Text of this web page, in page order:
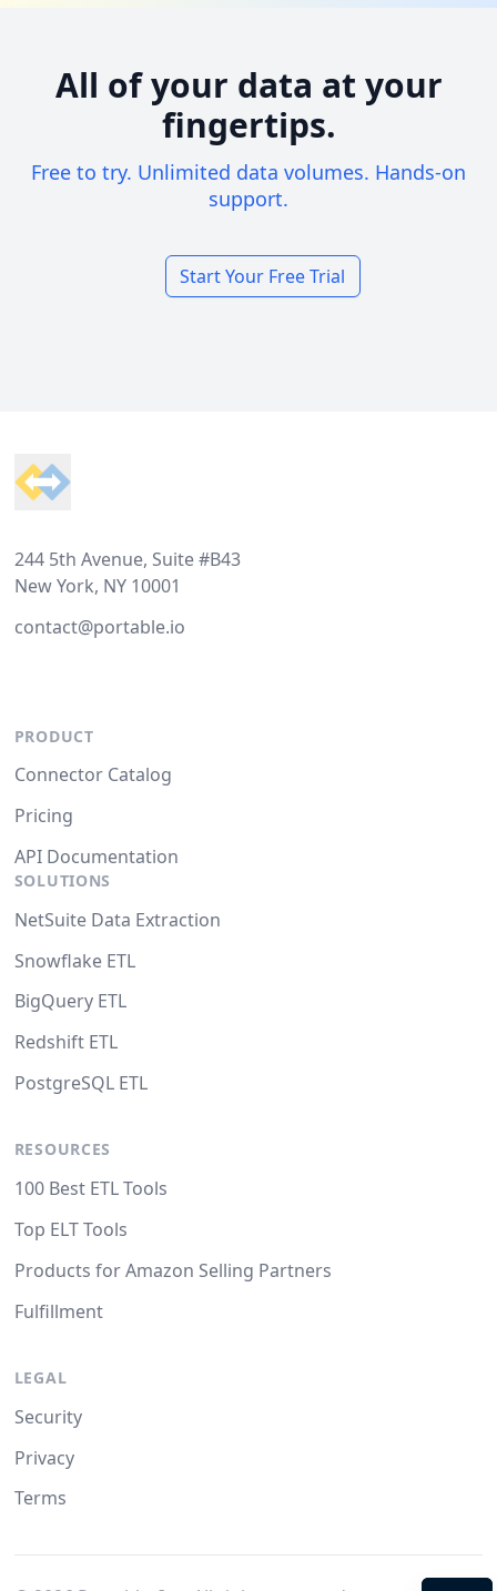
All of your data at your
fingertips.
Free to try. Unlimited data volumes. Hands-on
support.
Start Your Free Trial
244 5th Avenue, Suite #B43
New York, NY 10001
contact@portable.io
PRODUCT
Connector Catalog
Pricing
API Documentation
SOLUTIONS
NetSuite Data Extraction
Snowflake ETL
BigQuery ETL
Redshift ETL
PostgreSQL ETL
RESOURCES
100 Best ETL Tools
Top ELT Tools
Products for Amazon Selling Partners
Fulfillment
LEGAL
Security
Privacy
Terms